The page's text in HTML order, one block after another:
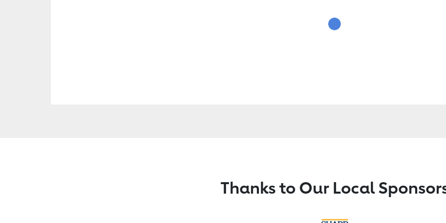
Thanks to Our Local